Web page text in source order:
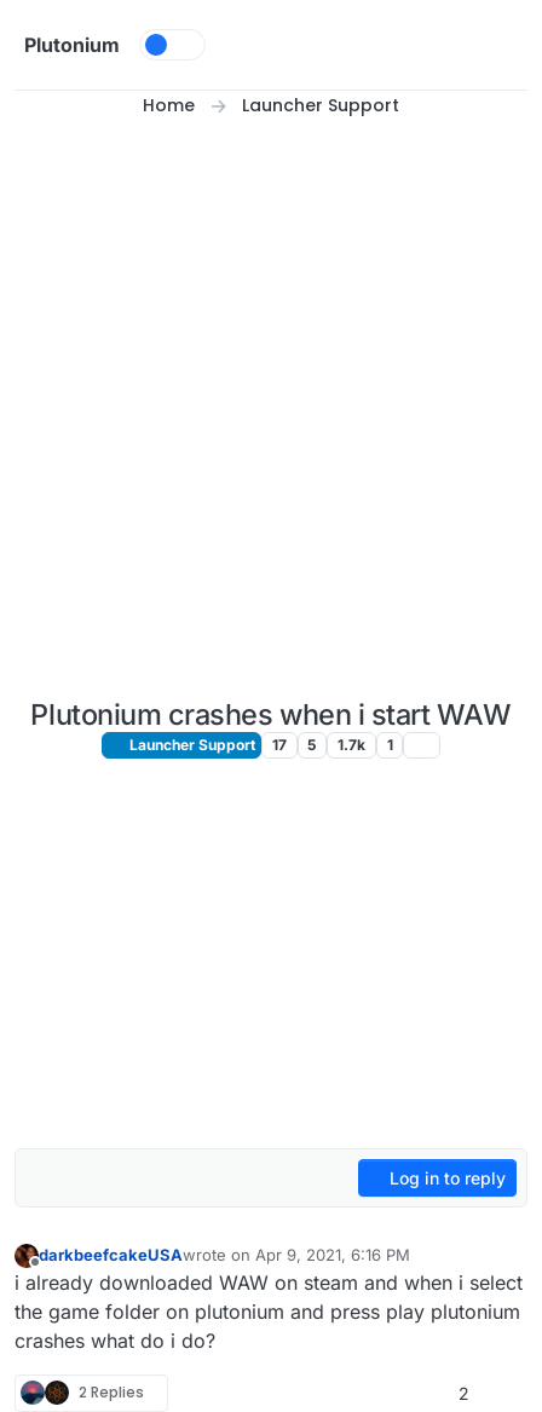
Plutonium
Home Launcher Support
Plutonium crashes when i start WAW
Launcher Support 17 5 1.7k 1
Log in to reply
Offline
darkbeefcakeUSAwrote on Apr 9, 2021, 6:16 PM
last edited by
i already downloaded WAW on steam and when i select
the game folder on plutonium and press play plutonium
crashes what do i do?
2 Replies 2